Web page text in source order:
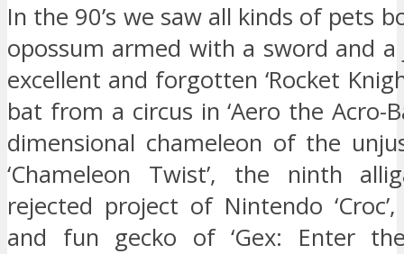
In the 90’s we saw all kinds of pets
opossum armed with a sword and
excellent and forgotten ‘Rocket
bat from a circus in ‘Aero the Acro-
dimensional chameleon of the
‘Chameleon Twist’, the ninth
rejected project of Nintendo
and fun gecko of ‘Gex: Enter